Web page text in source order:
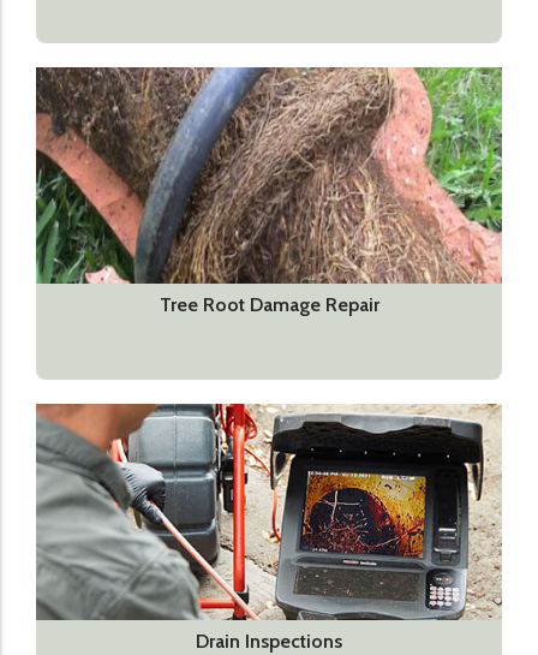
Tree Root Damage Repair
Drain Inspections